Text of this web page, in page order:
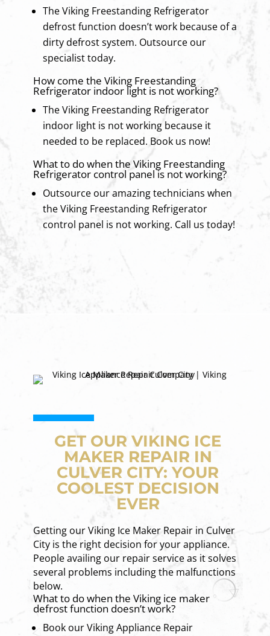
The Viking Freestanding Refrigerator
defrost function doesn’t work because of a
dirty defrost system. Outsource our
specialist today.
How come the Viking Freestanding
Refrigerator indoor light is not working?
The Viking Freestanding Refrigerator
indoor light is not working because it
needed to be replaced. Book us now!
What to do when the Viking Freestanding
Refrigerator control panel is not working?
Outsource our amazing technicians when
the Viking Freestanding Refrigerator
control panel is not working. Call us today!
GET OUR VIKING ICE
MAKER REPAIR IN
CULVER CITY: YOUR
COOLEST DECISION
EVER
Getting our Viking Ice Maker Repair in Culver
City is the right decision for your appliance.
People availing our repair service as it solves
several problems including the malfunctions
below.
What to do when the Viking ice maker
defrost function doesn’t work?
Book our Viking Appliance Repair